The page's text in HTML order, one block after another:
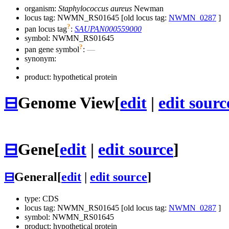
organism: Staphylococcus aureus Newman
locus tag: NWMN_RS01645 [old locus tag: NWMN_0287 ]
pan locus tag?: SAUPAN000559000
symbol: NWMN_RS01645
pan gene symbol?: —
synonym:
product: hypothetical protein
⊟Genome View[edit | edit
⊟Gene[edit | edit source]
⊟General[edit edit source]
type: CDS
locus tag: NWMN_RS01645 [old locus tag: NWMN_0287 ]
symbol: NWMN_RS01645
product: hypothetical protein